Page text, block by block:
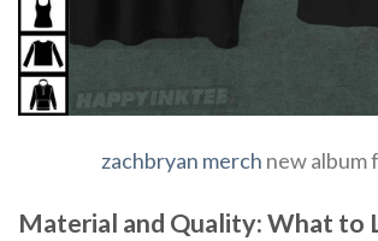
zachbryan merch new album
Material and Quality: What to